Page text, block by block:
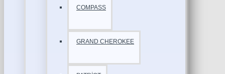
COMPASS
GRAND CHEROKEE